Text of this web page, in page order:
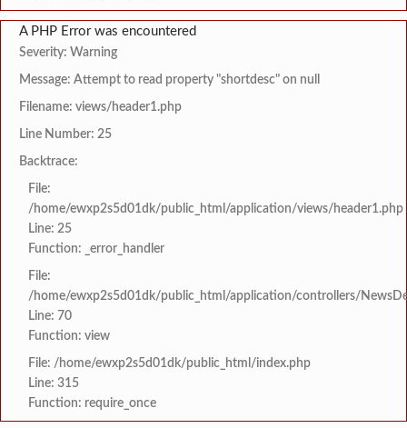
A PHP Error was encountered
Severity: Warning
Message: Attempt to read property "shortdesc" on null
Filename: views/header1.php
Line Number: 25
Backtrace:
File:
/home/ewxp2s5d01dk/public_html/application/views/header1.php
Line: 25
Function: _error_handler
File:
/home/ewxp2s5d01dk/public_html/application/controllers/
Line: 70
Function: view
File: /home/ewxp2s5d01dk/public_html/index.php
Line: 315
Function: require_once